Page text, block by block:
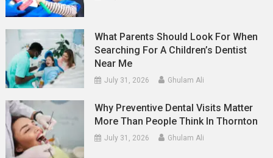
What Parents Should Look For When
Searching For A Children’s Dentist
Near Me
July 31, 2026 Ghulam Ali
Why Preventive Dental Visits Matter
More Than People Think In Thornton
July 31, 2026 Ghulam Ali